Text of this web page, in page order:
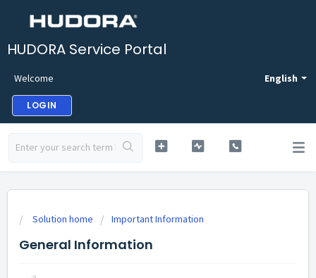
HUDORA Service Portal
English
Welcome
LOGIN
Solution home Important Information
General Information